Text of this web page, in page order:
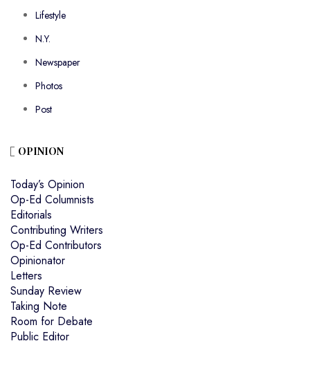
Lifestyle
N.Y.
Newspaper
Photos
Post
OPINION
Today’s Opinion
Op-Ed Columnists
Editorials
Contributing Writers
Op-Ed Contributors
Opinionator
Letters
Sunday Review
Taking Note
Room for Debate
Public Editor